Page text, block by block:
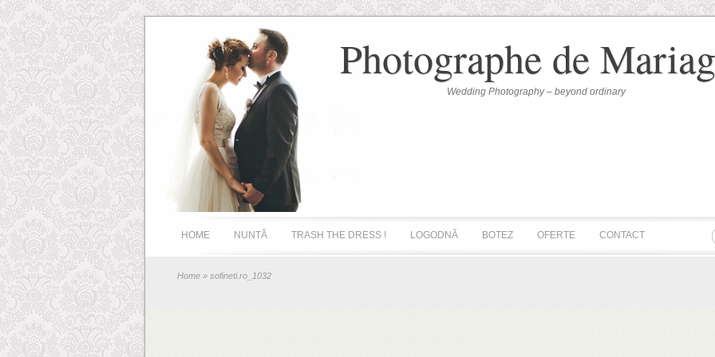
Photographe de
Wedding Photography – beyond ordinary
HOME NUNTĂ TRASH THE DRESS ! LOGODNĂ BOTEZ OFERTE CONTACT
Home » sofineti.ro_1032